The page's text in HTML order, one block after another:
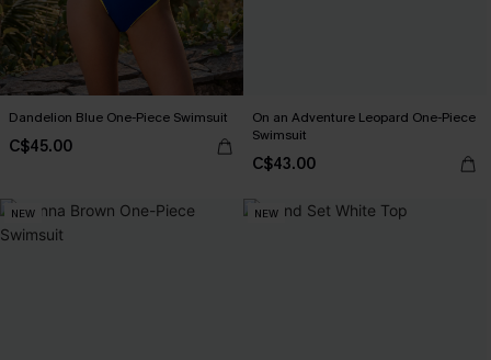
Dandelion Blue One-Piece Swimsuit
C$45.00
On an Adventure Leopard One-Piece
Swimsuit
C$43.00
NEW NEW